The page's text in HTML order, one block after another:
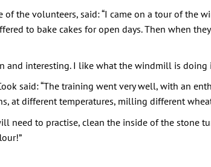
of the volunteers, said: “I came on a tour of the
to bake cakes for open days. Then when
and interesting. I like what the windmill is
said: “The training went very well, with an
at different temperatures, milling different
need to practise, clean the inside of the stone